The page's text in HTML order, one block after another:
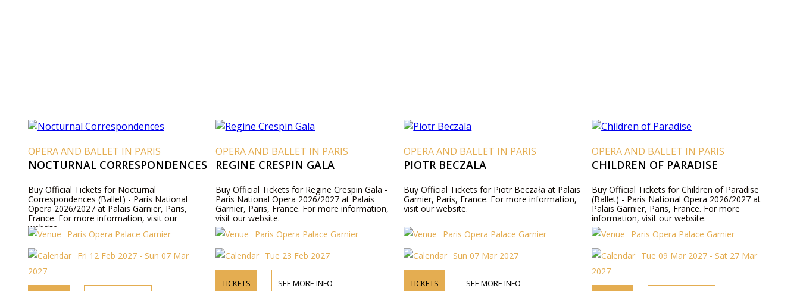
OPERA AND BALLET IN PARIS
NOCTURNAL CORRESPONDENCES
Buy Official Tickets for Nocturnal
Correspondences (Ballet) - Paris National
Opera 2026/2027 at Palais Garnier, Paris,
France. For more information, visit our
website.
Paris Opera Palace Garnier
Fri 12 Feb 2027 - Sun 07 Mar
2027
OPERA AND BALLET IN PARIS
REGINE CRESPIN GALA
Buy Official Tickets for Regine Crespin Gala -
Paris National Opera 2026/2027 at Palais
Garnier, Paris, France. For more information,
visit our website.
Paris Opera Palace Garnier
Tue 23 Feb 2027
TICKETS SEE MORE INFO
OPERA AND BALLET IN PARIS
PIOTR BECZALA
Buy Official Tickets for Piotr Beczała at Palais
Garnier, Paris, France. For more information,
visit our website.
Paris Opera Palace Garnier
Sun 07 Mar 2027
TICKETS SEE MORE INFO
OPERA AND BALLET IN PARIS
CHILDREN OF PARADISE
Buy Official Tickets for Children of Paradise
(Ballet) - Paris National Opera 2026/2027 at
Palais Garnier, Paris, France. For more
information, visit our website.
Paris Opera Palace Garnier
Tue 09 Mar 2027 - Sat 27 Mar
2027